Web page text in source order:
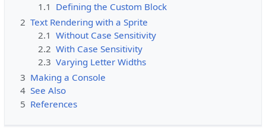
1.1 Defining the Custom Block
2 Text Rendering with a Sprite
2.1 Without Case Sensitivity
2.2 With Case Sensitivity
2.3 Varying Letter Widths
3 Making a Console
4 See Also
5 References